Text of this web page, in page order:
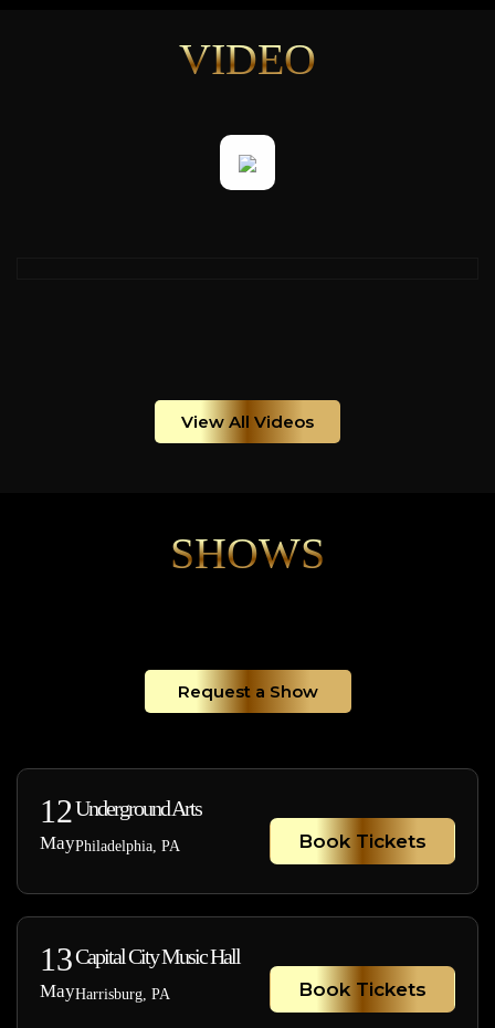
VIDEO
View All Videos
SHOWS
Request a Show
12
May
Underground Arts
Philadelphia, PA Book Tickets
13
May
Capital City Music Hall
Harrisburg, PA Book Tickets